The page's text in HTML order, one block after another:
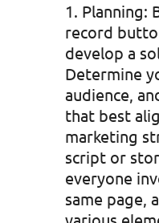
Planning:
record
develop a
Determine
audience,
that best
marketing
script or
everyone
same page,